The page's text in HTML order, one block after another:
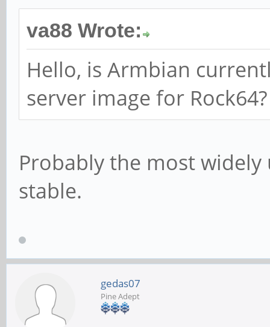
va88 Wrote:
Hello, is Armbian
server image for Rock64?
Probably the most widely
stable.
gedas07
Pine Adept